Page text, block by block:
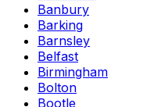
Banbury
Barking
Barnsley
Belfast
Birmingham
Bolton
Bootle